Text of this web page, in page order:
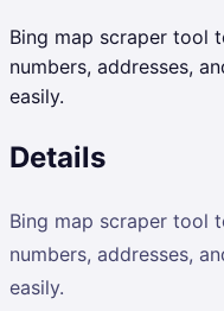
Bing map scraper tool
numbers, addresses,
easily.
Details
Bing map scraper tool
numbers, addresses,
easily.